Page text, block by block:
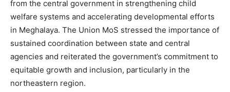
from the central government in strengthening child
welfare systems and accelerating developmental efforts
in Meghalaya. The Union MoS stressed the importance of
sustained coordination between state and central
agencies and reiterated the government’s commitment to
equitable growth and inclusion, particularly in the
northeastern region.